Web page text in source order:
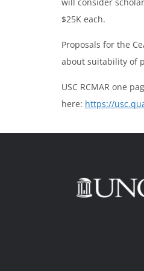
will consider
$25K each.
Proposals for the
about suitability of
USC RCMAR one
here: https://